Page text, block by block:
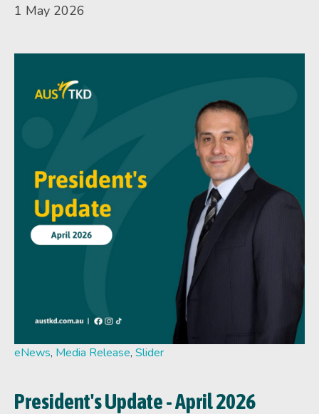
1 May 2026
eNews, Media Release, Slider
President's Update - April 2026